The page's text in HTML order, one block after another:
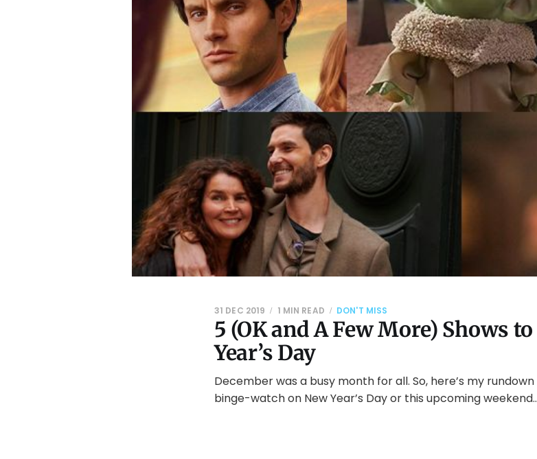
5 (OK and A Few More) Shows
Year’s Day
31 DEC 2019 1 MIN READ DON'T MISS
December was a busy month for all. So, here’s my
binge-watch on New Year’s Day or this upcoming